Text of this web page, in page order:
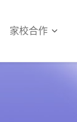
家校合作